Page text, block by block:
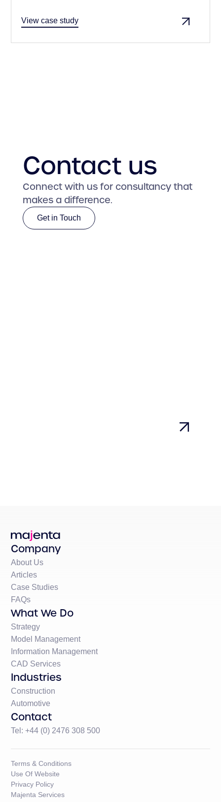
and final design, the models addressed concerns,
improved stakeholder engagement, streamlined
View case study
Contact us
Connect with us for consultancy that
makes a difference.
Get in Touch
Company
About Us
Articles
Case Studies
FAQs
What We Do
Strategy
Model Management
Information Management
CAD Services
Industries
Construction
Automotive
Contact
Tel: +44 (0) 2476 308 500
Terms & Conditions
Use Of Website
Privacy Policy
Majenta Services